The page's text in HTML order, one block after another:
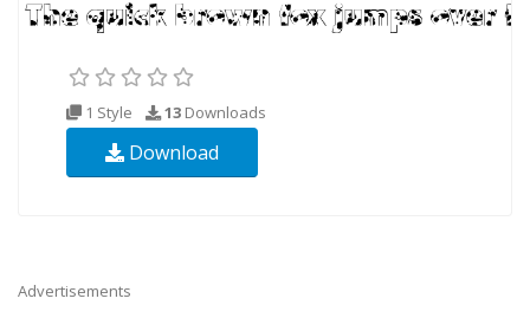
1 Style 13 Downloads
Download
Advertisements